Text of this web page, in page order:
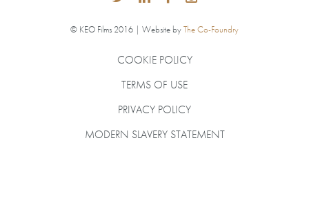
© KEO Films 2016 | Website byThe Co-Foundry
COOKIE POLICY
TERMS OF USE
PRIVACY POLICY
MODERN SLAVERY STATEMENT